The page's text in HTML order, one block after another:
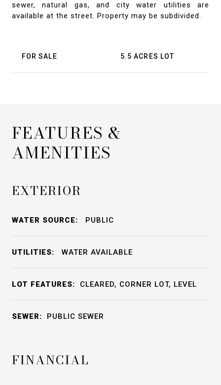
sewer, natural gas, and city water utilities are
available at the street. Property may be subdivided.
FOR SALE 5.5 ACRES LOT
FEATURES &
AMENITIES
EXTERIOR
WATER SOURCE: PUBLIC
UTILITIES: WATER AVAILABLE
LOT FEATURES: CLEARED, CORNER LOT, LEVEL
SEWER: PUBLIC SEWER
FINANCIAL